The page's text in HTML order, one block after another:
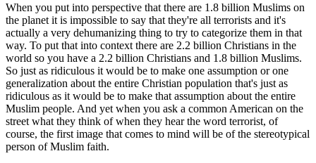
When you put into perspective that there are 1.8 billion Muslims on
the planet it is impossible to say that they're all terrorists and it's
actually a very dehumanizing thing to try to categorize them in that
way. To put that into context there are 2.2 billion Christians in the
world so you have a 2.2 billion Christians and 1.8 billion Muslims.
So just as ridiculous it would be to make one assumption or one
generalization about the entire Christian population that's just as
ridiculous as it would be to make that assumption about the entire
Muslim people. And yet when you ask a common American on the
street what they think of when they hear the word terrorist, of
course, the first image that comes to mind will be of the stereotypical
person of Muslim faith.